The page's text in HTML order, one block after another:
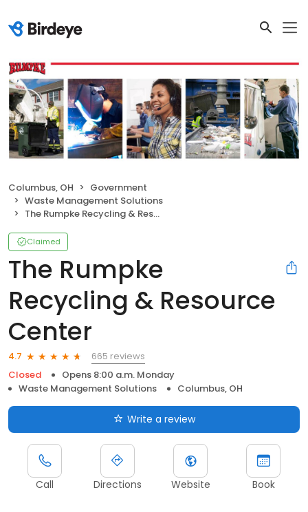
Columbus, OH
Government
Waste Management Solutions
The Rumpke Recycling & Resource Center
Claimed
The Rumpke
Recycling & Resource
Center
4.7
665 reviews
Closed
Opens 8:00 a.m. Monday
Waste Management Solutions
Columbus, OH
Write a review
Call Directions Website Book